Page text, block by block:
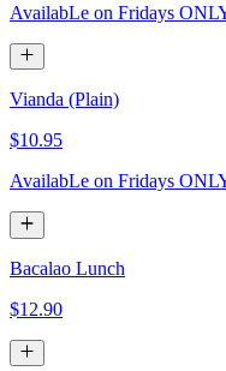
AvailabLe on Fridays
Vianda (Plain)
$10.95
AvailabLe on Fridays
Bacalao Lunch
$12.90